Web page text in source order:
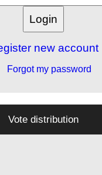
new account
Forgot my password
Vote distribution